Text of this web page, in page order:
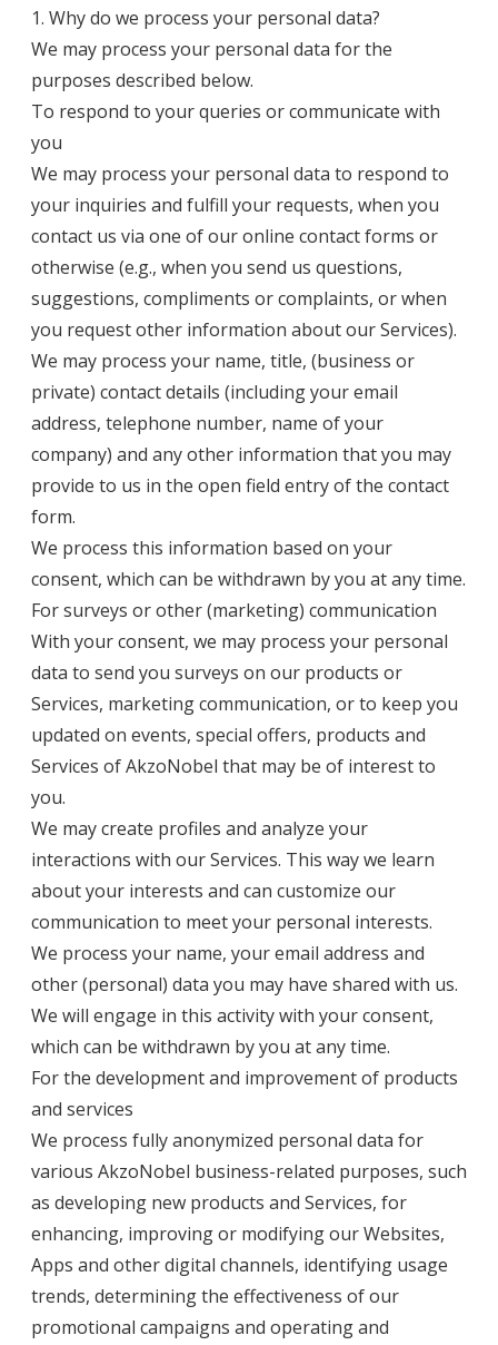
1. Why do we process your personal data?
We may process your personal data for the
purposes described below.
To respond to your queries or communicate with
you
We may process your personal data to respond to
your inquiries and fulfill your requests, when you
contact us via one of our online contact forms or
otherwise (e.g., when you send us questions,
suggestions, compliments or complaints, or when
you request other information about our Services).
We may process your name, title, (business or
private) contact details (including your email
address, telephone number, name of your
company) and any other information that you may
provide to us in the open field entry of the contact
form.
We process this information based on your
consent, which can be withdrawn by you at any time.
For surveys or other (marketing) communication
With your consent, we may process your personal
data to send you surveys on our products or
Services, marketing communication, or to keep you
updated on events, special offers, products and
Services of AkzoNobel that may be of interest to
you.
We may create profiles and analyze your
interactions with our Services. This way we learn
about your interests and can customize our
communication to meet your personal interests.
We process your name, your email address and
other (personal) data you may have shared with us.
We will engage in this activity with your consent,
which can be withdrawn by you at any time.
For the development and improvement of products
and services
We process fully anonymized personal data for
various AkzoNobel business-related purposes, such
as developing new products and Services, for
enhancing, improving or modifying our Websites,
Apps and other digital channels, identifying usage
trends, determining the effectiveness of our
promotional campaigns and operating and